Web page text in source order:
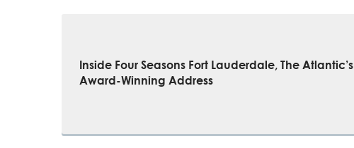
Inside Four Seasons Fort Lauderdale, The Atlantic’s
Award-Winning Address